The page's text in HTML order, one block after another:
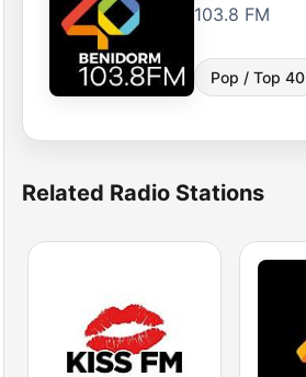
103.8 FM
Pop / Top 40
Related Radio Stations